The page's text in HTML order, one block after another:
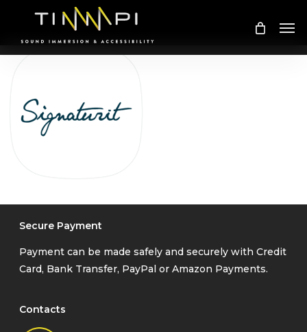
main
content
Secure Payment
Payment can be made safely and securely with Credit
Card, Bank Transfer, PayPal or Amazon Payments.
Contacts